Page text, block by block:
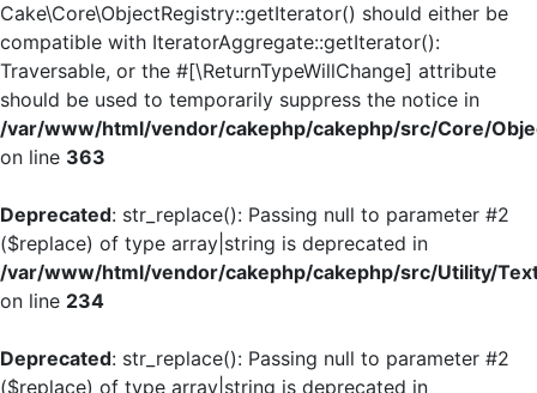
Cake\Core\ObjectRegistry::getIterator() should either be
compatible with IteratorAggregate::getIterator():
Traversable, or the #[\ReturnTypeWillChange] attribute
should be used to temporarily suppress the notice in
/var/www/html/vendor/cakephp/cakephp/src/Core/
on line 363
Deprecated: str_replace(): Passing null to parameter #2
($replace) of type array|string is deprecated in
/var/www/html/vendor/cakephp/cakephp/src/Utility/
on line 234
Deprecated: str_replace(): Passing null to parameter #2
($replace) of type array|string is deprecated in